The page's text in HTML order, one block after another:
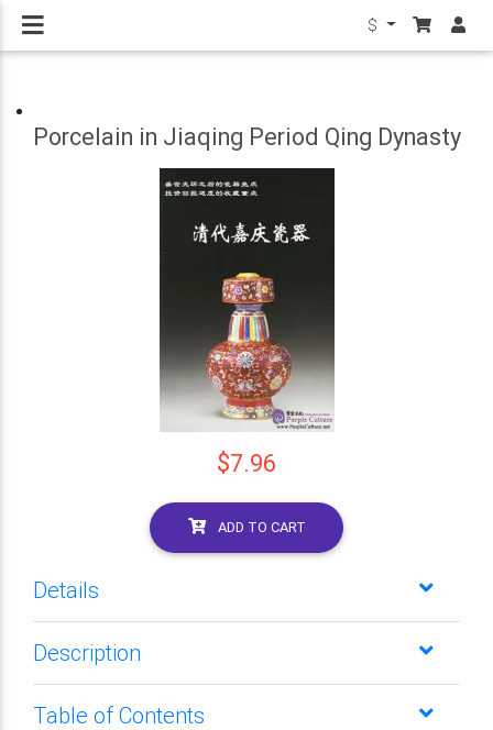
$
Porcelain in Jiaqing Period Qing Dynasty
$7.96
ADD TO CART
Details
Description
Table of Contents